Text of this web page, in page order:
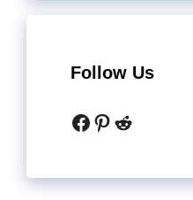
Follow Us
Facebook
Pinterest
Reddit